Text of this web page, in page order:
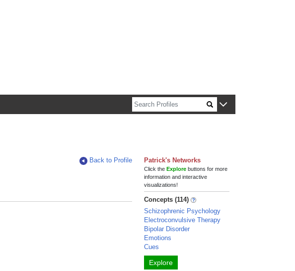
Back to Profile
Patrick's Networks
Click theExplore buttons for more
information and interactive
visualizations!
Concepts (114)
Schizophrenic Psychology
Electroconvulsive Therapy
Bipolar Disorder
Emotions
Cues
Explore